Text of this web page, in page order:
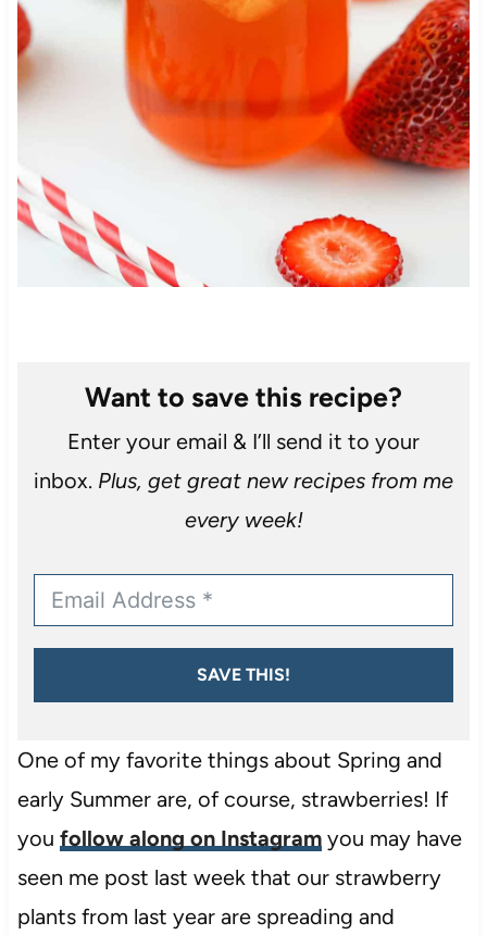
Want to save this recipe?
Enter your email & I’ll send it to your
inbox. Plus, get great new recipes from me
every week!
SAVE THIS!
One of my favorite things about Spring and
early Summer are, of course, strawberries! If
you follow along on Instagramyou may have
seen me post last week that our strawberry
plants from last year are spreading and